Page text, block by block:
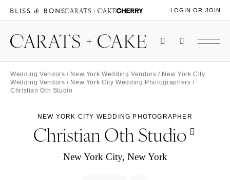
LOGIN OR JOIN
Wedding Vendors / New York Wedding Vendors / New York City
Wedding Vendors / New York City Wedding Photographers /
Christian Oth Studio
NEW YORK CITY WEDDING PHOTOGRAPHER
Christian Oth Studio
New York City, New York